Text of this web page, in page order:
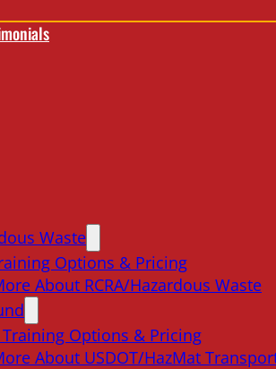
Waste
Options & Pricing
About RCRA/Hazardous Waste
Training Options & Pricing
About USDOT/HazMat